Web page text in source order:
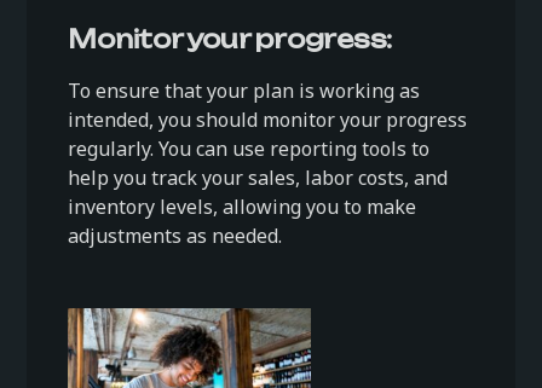
Monitor your progress:
To ensure that your plan is working as
intended, you should monitor your progress
regularly. You can use reporting tools to
help you track your sales, labor costs, and
inventory levels, allowing you to make
adjustments as needed.